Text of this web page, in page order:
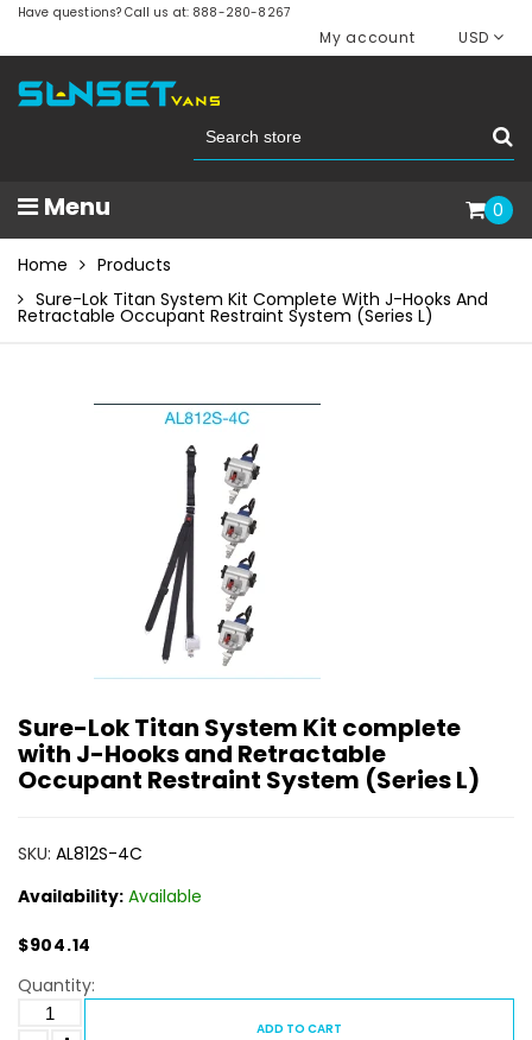
Have questions? Call us at: 888-280-8267
My account USD
Menu 0
Home
Products
Sure-Lok Titan System Kit Complete With J-Hooks And
Retractable Occupant Restraint System (Series L)
Sure-Lok Titan System Kit complete
with J-Hooks and Retractable
Occupant Restraint System (Series L)
SKU: AL812S-4C
Availability: Available
$904.14
Quantity:
ADD TO CART